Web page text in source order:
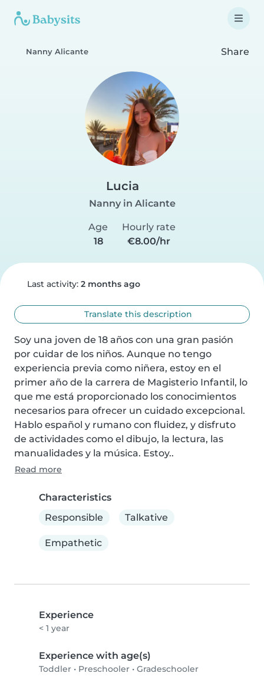
Nanny Alicante Share
Lucia
Nanny in Alicante
Age
18
Hourly rate
€8.00/hr
Last activity: 2 months ago
Translate this description
Soy una joven de 18 años con una gran pasión
por cuidar de los niños. Aunque no tengo
experiencia previa como niñera, estoy en el
primer año de la carrera de Magisterio Infantil, lo
que me está proporcionado los conocimientos
necesarios para ofrecer un cuidado excepcional.
Hablo español y rumano con fluidez, y disfruto
de actividades como el dibujo, la lectura, las
manualidades y la música. Estoy..
Read more
Characteristics
Responsible
Talkative
Empathetic
Experience
< 1 year
Experience with age(s)
Toddler • Preschooler • Gradeschooler